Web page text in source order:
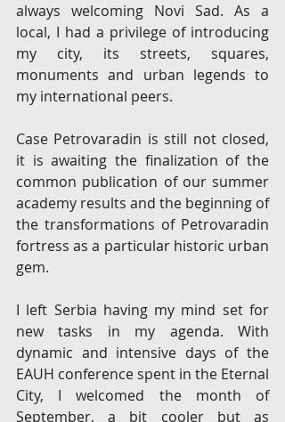
always welcoming Novi Sad. As a
local, I had a privilege of introducing
my city, its streets, squares,
monuments and urban legends to
my international peers.
Case Petrovaradin is still not closed,
it is awaiting the finalization of the
common publication of our summer
academy results and the beginning of
the transformations of Petrovaradin
fortress as a particular historic urban
gem.
I left Serbia having my mind set for
new tasks in my agenda. With
dynamic and intensive days of the
EAUH conference spent in the Eternal
City, I welcomed the month of
September, a bit cooler but as